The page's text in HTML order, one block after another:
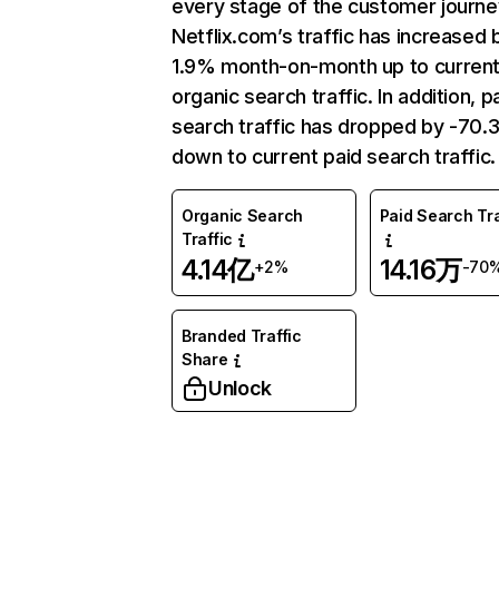
every stage of the customer
Netflix.com’s traffic has increased
1.9% month-on-month up to
organic search traffic. In addition,
search traffic has dropped by -
down to current paid search traffic.
Organic Search
Traffic
4.14亿+2%
Paid Search
14.16万-
Branded Traffic
Share
Unlock